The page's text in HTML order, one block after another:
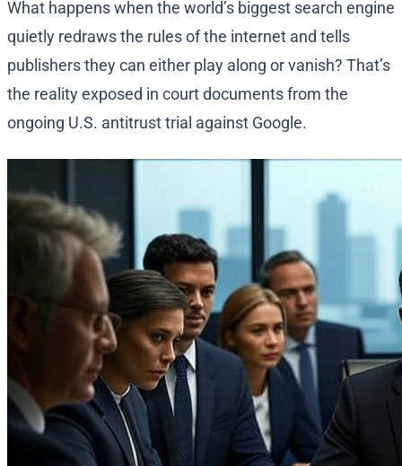
What happens when the world’s biggest search engine
quietly redraws the rules of the internet and tells
publishers they can either play along or vanish? That’s
the reality exposed in court documents from the
ongoing U.S. antitrust trial against Google.